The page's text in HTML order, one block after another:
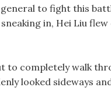
to fight this
in, Hei Liu
to completely walk
looked sideways